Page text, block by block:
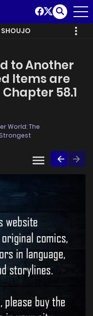
SHOUJO
to Another
Items are
58.1
World: The